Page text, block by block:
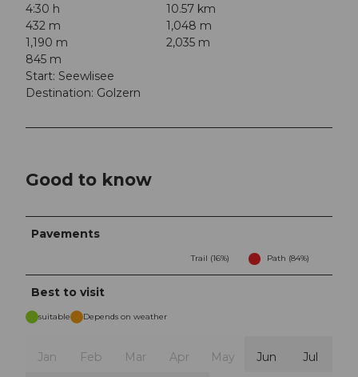
4:30 h
10.57 km
432 m
1,048 m
1,190 m
2,035 m
845 m
Start: Seewlisee
Destination: Golzern
Good to know
Pavements
Trail (16%) Path (84%)
Best to visit
suitable Depends on weather
Jan Feb Mar Apr May Jun Jul